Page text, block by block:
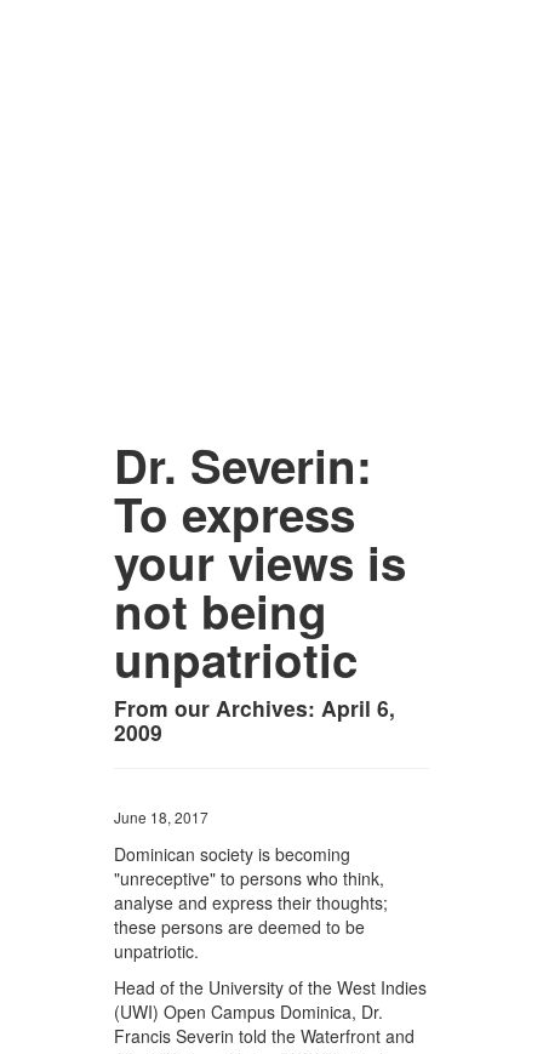
Dr. Severin:
To express
your views is
not being
unpatriotic
From our Archives: April 6,
2009
June 18, 2017
Dominican society is becoming
"unreceptive" to persons who think,
analyse and express their thoughts;
these persons are deemed to be
unpatriotic.
Head of the University of the West Indies
(UWI) Open Campus Dominica, Dr.
Francis Severin told the Waterfront and